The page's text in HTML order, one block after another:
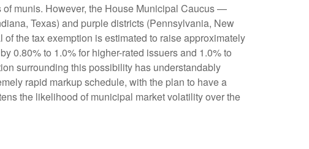
munis. However, the House Municipal Caucus —
Texas) and purple districts (Pennsylvania, New
the tax exemption is estimated to raise approximately
0.80% to 1.0% for higher-rated issuers and 1.0% to
surrounding this possibility has understandably
rapid markup schedule, with the plan to have a
the likelihood of municipal market volatility over the